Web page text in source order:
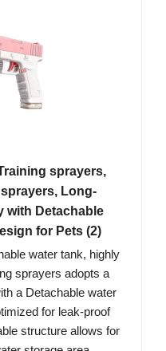
sprayers,
Long-
with Detachable
for Pets (2)
water tank, highly
sprayers adopts a
a Detachable water
for leak-proof
structure allows for